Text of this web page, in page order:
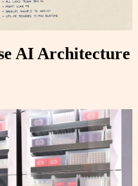
AI Architecture